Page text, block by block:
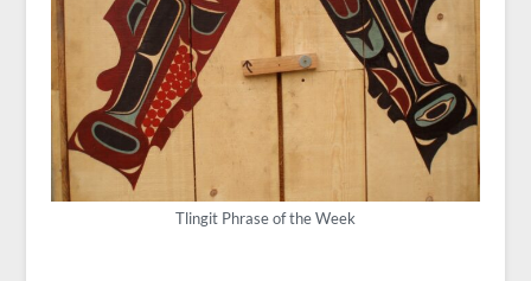
Tlingit Phrase of the Week